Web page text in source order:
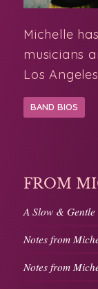
Michelle
musicians
Los
BAND BIOS
A Slow &
Notes from
Notes from
Notes from